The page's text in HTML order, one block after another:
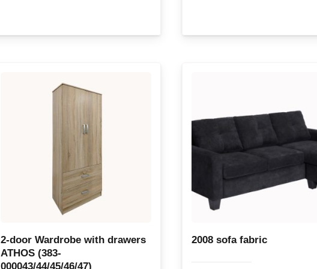
2-door Wardrobe with drawers
ATHOS (383-
000043/44/45/46/47)
2008 sofa fabric